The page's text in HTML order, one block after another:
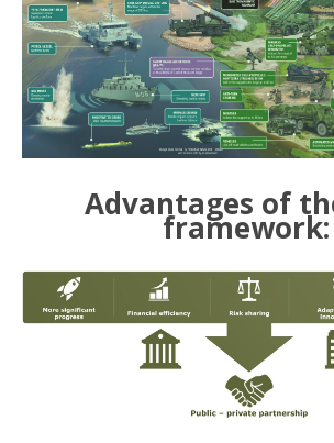
Advantages of
framework: